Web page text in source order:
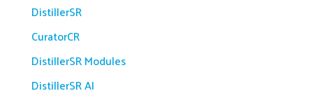
DistillerSR
CuratorCR
DistillerSR Modules
DistillerSR AI